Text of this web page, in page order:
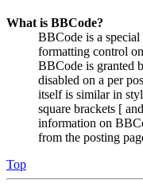
What is BBCode?
BBCode is a
formatting control
BBCode is granted
disabled on a per
itself is similar in
square brackets [
information on
from the posting
Top